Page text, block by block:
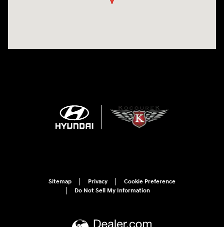
Sitemap Privacy
Cookie Preference
Do Not Sell My Information